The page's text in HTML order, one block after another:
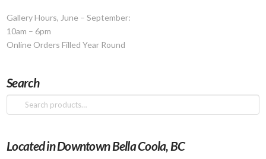
Gallery Hours, June – September:
10am – 6pm
Online Orders Filled Year Round
Search
Search
for:
Located in Downtown Bella Coola, BC